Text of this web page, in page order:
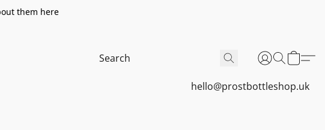
them here
hello@prostbottleshop.uk